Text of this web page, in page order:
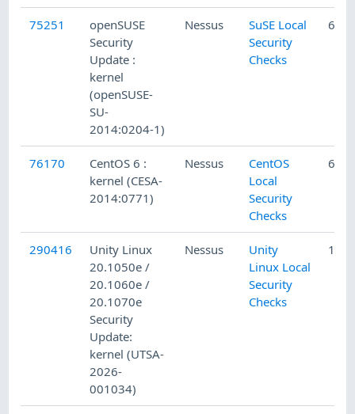
75251
openSUSE
Security
Update :
kernel
(openSUSE-
SU-
2014:0204-1)
Nessus
SuSE Local
Security
Checks
6/
76170
CentOS 6 :
kernel (CESA-
2014:0771)
Nessus
CentOS
Local
Security
Checks
6/
290416
Unity Linux
20.1050e /
20.1060e /
20.1070e
Security
Update:
kernel (UTSA-
2026-
001034)
Nessus
Unity
Linux Local
Security
Checks
1/